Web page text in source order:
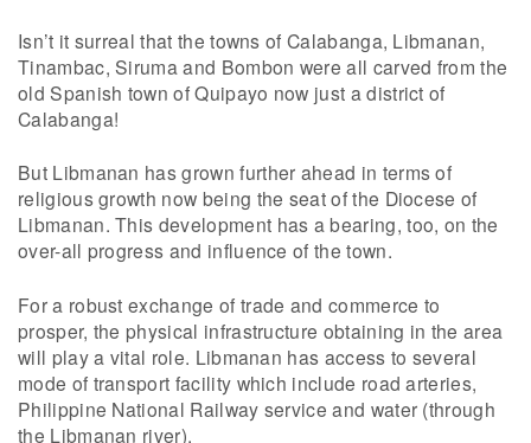
Isn’t it surreal that the towns of Calabanga, Libmanan,
Tinambac, Siruma and Bombon were all carved from the
old Spanish town of Quipayo now just a district of
Calabanga!
But Libmanan has grown further ahead in terms of
religious growth now being the seat of the Diocese of
Libmanan. This development has a bearing, too, on the
over-all progress and influence of the town.
For a robust exchange of trade and commerce to
prosper, the physical infrastructure obtaining in the area
will play a vital role. Libmanan has access to several
mode of transport facility which include road arteries,
Philippine National Railway service and water (through
the Libmanan river).